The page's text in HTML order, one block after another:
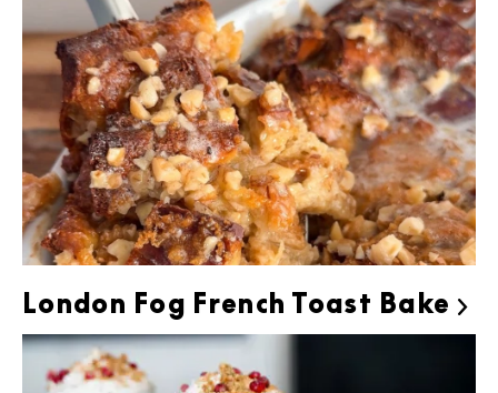
London Fog French Toast Bake 